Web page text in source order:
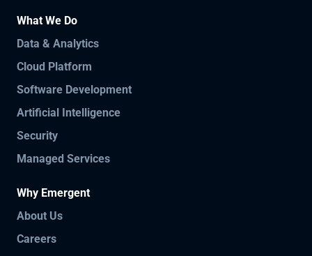
What We Do
Data & Analytics
Cloud Platform
Software Development
Artificial Intelligence
Security
Managed Services
Why Emergent
About Us
Careers